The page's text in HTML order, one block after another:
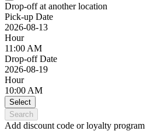
Drop-off at another location
Pick-up Date
2026-08-13
Hour
11:00 AM
Drop-off Date
2026-08-19
Hour
10:00 AM
Select
Search
Add discount code or loyalty program